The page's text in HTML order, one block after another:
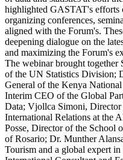
highlighted GASTAT's efforts
organizing conferences,
aligned with the Forum's.
deepening dialogue on the
and maximizing the Forum's
The webinar brought together
of the UN Statistics Division;
General of the Kenya
Interim CEO of the Global
Data; Vjollca Simoni, Director
International Relations at the
Posse, Director of the School
of Rosario; Dr. Munther
Tourism and a global expert